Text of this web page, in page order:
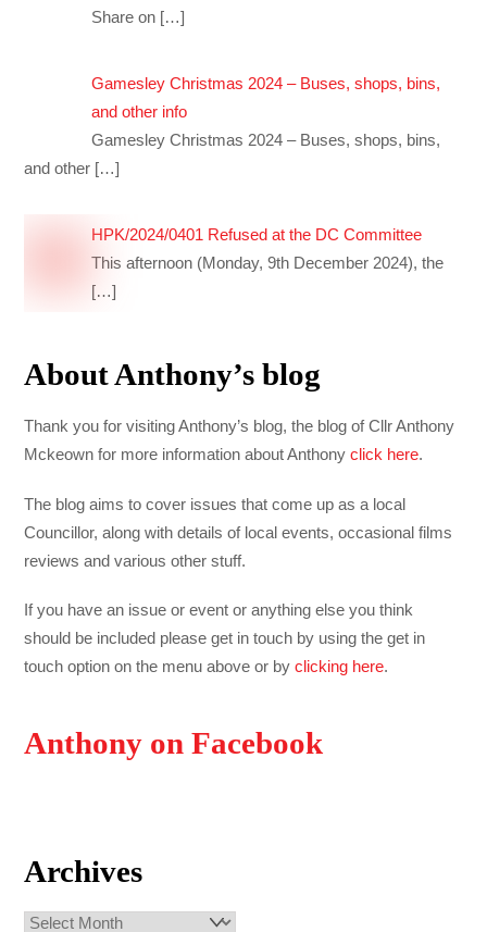
Share on […]
Gamesley Christmas 2024 – Buses, shops, bins,
and other info
Gamesley Christmas 2024 – Buses, shops, bins,
and other […]
HPK/2024/0401 Refused at the DC Committee
This afternoon (Monday, 9th December 2024), the
[…]
About Anthony’s blog
Thank you for visiting Anthony’s blog, the blog of Cllr Anthony
Mckeown for more information about Anthonyclick here.
The blog aims to cover issues that come up as a local
Councillor, along with details of local events, occasional films
reviews and various other stuff.
If you have an issue or event or anything else you think
should be included please get in touch by using the get in
touch option on the menu above or byclicking here.
Anthony on Facebook
Archives
Archives